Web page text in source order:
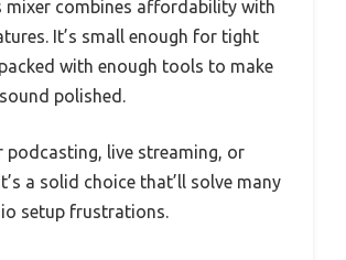
mixer combines affordability with
It’s small enough for tight
with enough tools to make
polished.
podcasting, live streaming, or
a solid choice that’ll solve many
setup frustrations.